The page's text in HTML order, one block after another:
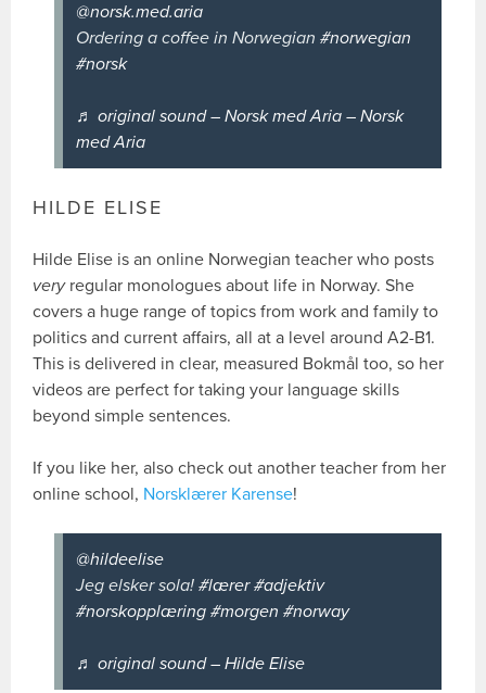
@norsk.med.aria
Ordering a coffee in Norwegian#norwegian
#norsk
♬ original sound – Norsk med Aria – Norsk
med Aria
HILDE ELISE
Hilde Elise is an online Norwegian teacher who posts
veryregular monologues about life in Norway. She
covers a huge range of topics from work and family to
politics and current affairs, all at a level around A2-B1.
This is delivered in clear, measured Bokmål too, so her
videos are perfect for taking your language skills
beyond simple sentences.
If you like her, also check out another teacher from her
online school, Norsklærer Karense!
@hildeelise
Jeg elsker sola!#lærer #adjektiv
#norskopplæring #morgen #norway
♬ original sound – Hilde Elise